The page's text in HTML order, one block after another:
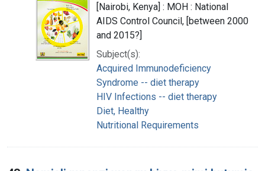
[Nairobi, Kenya] : MOH : National
AIDS Control Council, [between 2000
and 2015?]
Subject(s):
Acquired Immunodeficiency
Syndrome -- diet therapy
HIV Infections -- diet therapy
Diet, Healthy
Nutritional Requirements